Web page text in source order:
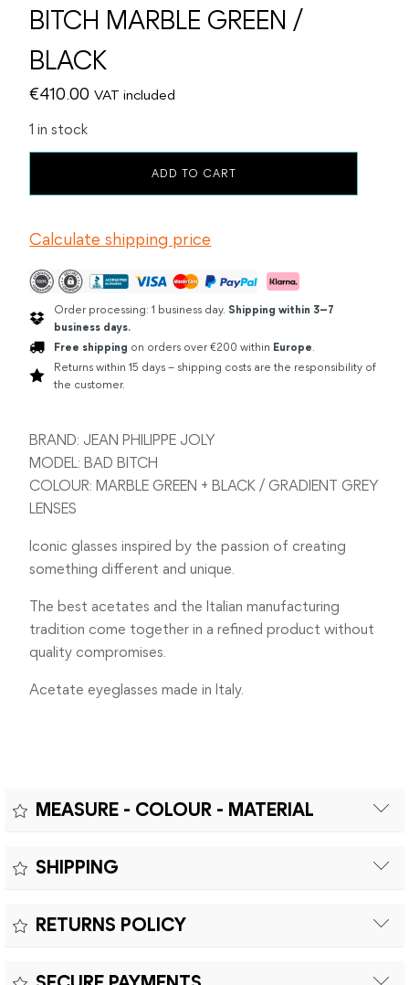
BITCH MARBLE GREEN /
BLACK
€410.00 VAT included
1 in stock
BITCH
GREEN
/
BLACK
quantity
ADD TO CART
Calculate shipping price
Order processing: 1 business day. Shipping within 3–7
business days.
Free shipping on orders over €200 within Europe.
Returns within 15 days – shipping costs are the responsibility of
the customer.
BRAND: JEAN PHILIPPE JOLY
MODEL: BAD BITCH
COLOUR: MARBLE GREEN + BLACK / GRADIENT GREY
LENSES
Iconic glasses inspired by the passion of creating
something different and unique.
The best acetates and the Italian manufacturing
tradition come together in a refined product without
quality compromises.
Acetate eyeglasses made in Italy.
MEASURE - COLOUR - MATERIAL
WIDTH 21mm | C - TEMPLES LENGHT 145mm
SHIPPING
Customs duties and import taxes are the responsibility of
RETURNS POLICY